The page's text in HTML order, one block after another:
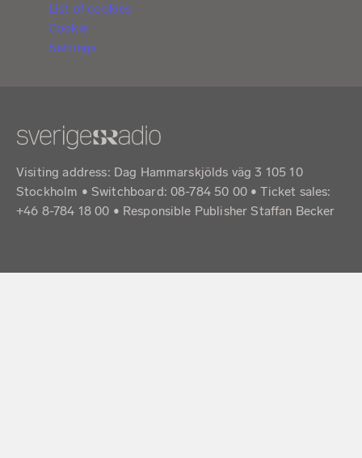
List of cookies
Cookie
Settings
Visiting address: Dag Hammarskjölds väg 3 105 10
Stockholm • Switchboard: 08-784 50 00 • Ticket sales:
+46 8-784 18 00 • Responsible Publisher Staffan Becker